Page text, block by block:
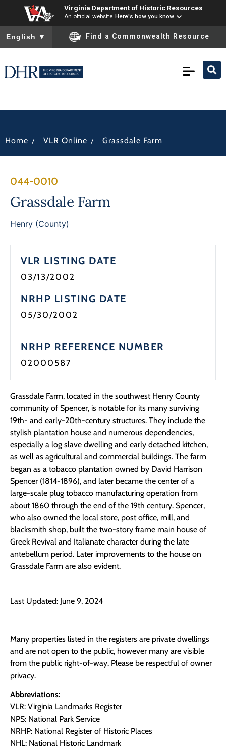
Virginia Department of Historic Resources
An official website Here's how you know
To ensure accurate screen reader translation, please ensure
English ▼ Find a Commonwealth Resource
Home / VLR Online / Grassdale Farm
044-0010
Grassdale Farm
Henry (County)
VLR LISTING DATE
03/13/2002
NRHP LISTING DATE
05/30/2002
NRHP REFERENCE NUMBER
02000587
Grassdale Farm, located in the southwest Henry County
community of Spencer, is notable for its many surviving
19th- and early-20th-century structures. They include the
stylish plantation house and numerous dependencies,
especially a log slave dwelling and early detached kitchen,
as well as agricultural and commercial buildings. The farm
began as a tobacco plantation owned by David Harrison
Spencer (1814-1896), and later became the center of a
large-scale plug tobacco manufacturing operation from
about 1860 through the end of the 19th century. Spencer,
who also owned the local store, post office, mill, and
blacksmith shop, built the two-story frame main house of
Greek Revival and Italianate character during the late
antebellum period. Later improvements to the house on
Grassdale Farm are also evident.
Last Updated: June 9, 2024
Many properties listed in the registers are private dwellings
and are not open to the public, however many are visible
from the public right-of-way. Please be respectful of owner
privacy.
Abbreviations:
VLR: Virginia Landmarks Register
NPS: National Park Service
NRHP: National Register of Historic Places
NHL: National Historic Landmark